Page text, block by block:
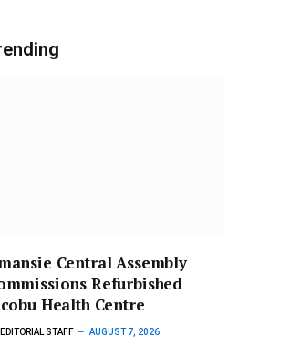
Central Assembly
Refurbished
Health Centre
EDITORIAL STAFF AUGUST 7, 2026